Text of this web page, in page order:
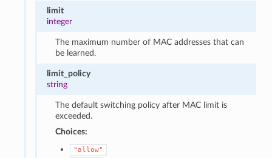
limit
integer
The maximum number of MAC addresses that can
be learned.
limit_policy
string
The default switching policy after MAC limit is
exceeded.
Choices:
"allow"